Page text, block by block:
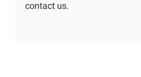
contact us.